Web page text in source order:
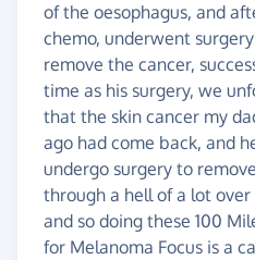
of the oesophagus, and
chemo, underwent
remove the cancer,
time as his surgery, we
that the skin cancer my
ago had come back, and
undergo surgery to
through a hell of a lot
and so doing these 100
for Melanoma Focus is a